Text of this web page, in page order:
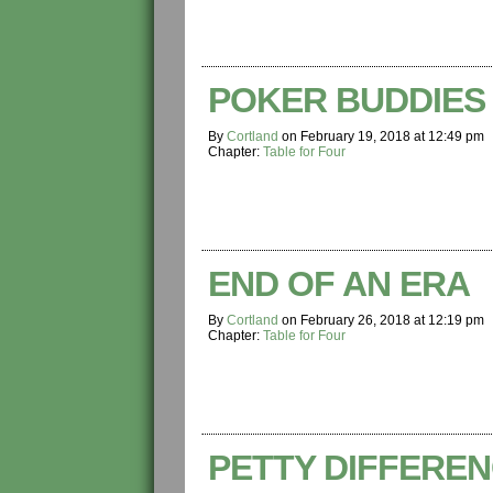
POKER BUDDIES
By Cortland on February 19, 2018 at 12:49 pm
Chapter: Table for Four
END OF AN ERA
By Cortland on February 26, 2018 at 12:19 pm
Chapter: Table for Four
PETTY